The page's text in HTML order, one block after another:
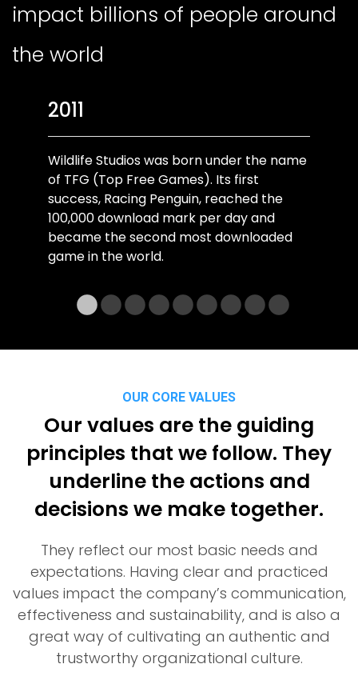
impact billions of people around
the world
2011
Wildlife Studios was born under the name
of TFG (Top Free Games). Its first
success, Racing Penguin, reached the
100,000 download mark per day and
became the second most downloaded
game in the world.
OUR CORE VALUES
Our values are the guiding
principles that we follow. They
underline the actions and
decisions we make together.
They reflect our most basic needs and
expectations. Having clear and practiced
values impact the company’s communication,
effectiveness and sustainability, and is also a
great way of cultivating an authentic and
trustworthy organizational culture.